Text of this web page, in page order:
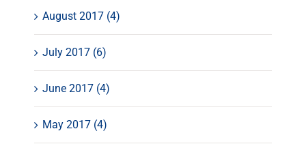
August 2017 (4)
July 2017 (6)
June 2017 (4)
May 2017 (4)